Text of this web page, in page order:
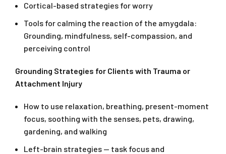
Cortical-based strategies for worry
Tools for calming the reaction of the amygdala:
Grounding, mindfulness, self-compassion, and
perceiving control
Grounding Strategies for Clients with Trauma or
Attachment Injury
How to use relaxation, breathing, present-moment
focus, soothing with the senses, pets, drawing,
gardening, and walking
Left-brain strategies — task focus and